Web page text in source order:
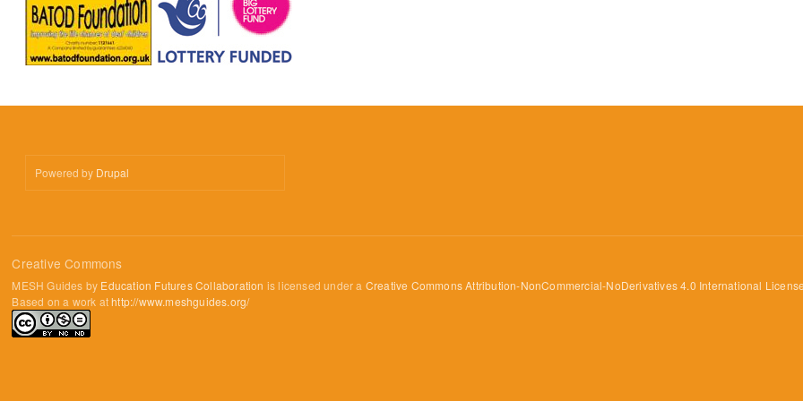
Powered by Drupal
Creative Commons
MESH Guides by Education Futures Collaboration is licensed under a Creative Commons Attribution-NonCommercial-NoDerivatives 4.0 International
Based on a work athttp://www.meshguides.org/